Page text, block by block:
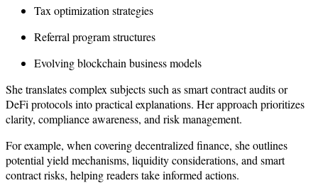
Tax optimization strategies
Referral program structures
Evolving blockchain business models
She translates complex subjects such as smart contract audits or
DeFi protocols into practical explanations. Her approach prioritizes
clarity, compliance awareness, and risk management.
For example, when covering decentralized finance, she outlines
potential yield mechanisms, liquidity considerations, and smart
contract risks, helping readers take informed actions.